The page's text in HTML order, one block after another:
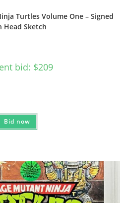
Turtles Volume One – Signed
Head Sketch
bid: $209
Bid now